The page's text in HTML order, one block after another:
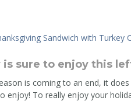
is sure to enjoy this
is coming to an end, it
enjoy! To really enjoy your